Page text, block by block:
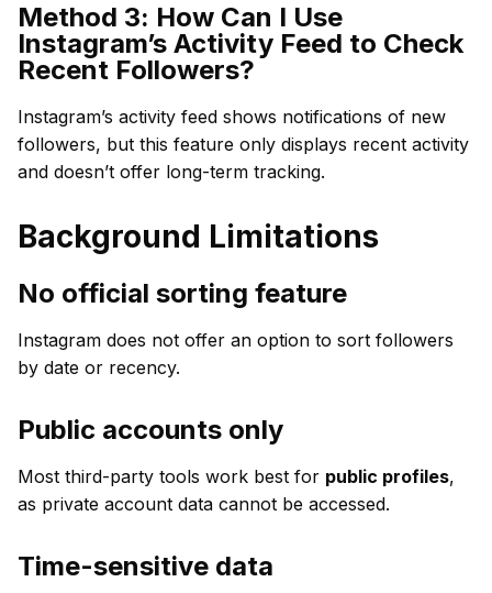
Method 3: How Can I Use
Instagram’s Activity Feed to Check
Recent Followers?
Instagram’s activity feed shows notifications of new
followers, but this feature only displays recent activity
and doesn’t offer long-term tracking.
Background Limitations
No official sorting feature
Instagram does not offer an option to sort followers
by date or recency.
Public accounts only
Most third-party tools work best for public profiles,
as private account data cannot be accessed.
Time-sensitive data